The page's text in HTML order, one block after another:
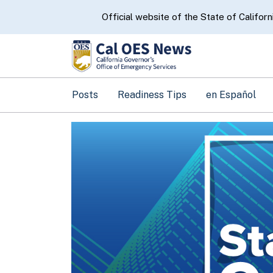
CA.govOfficial website of the State of
Posts Readiness Tips en Español